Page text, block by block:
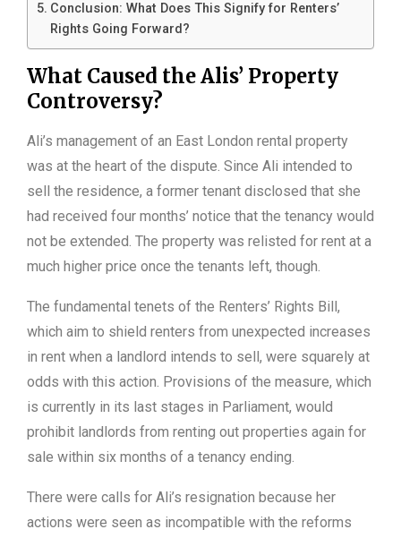
Conclusion: What Does This Signify for Renters’
Rights Going Forward?
What Caused the Alis’ Property
Controversy?
Ali’s management of an East London rental property
was at the heart of the dispute. Since Ali intended to
sell the residence, a former tenant disclosed that she
had received four months’ notice that the tenancy would
not be extended. The property was relisted for rent at a
much higher price once the tenants left, though.
The fundamental tenets of the Renters’ Rights Bill,
which aim to shield renters from unexpected increases
in rent when a landlord intends to sell, were squarely at
odds with this action. Provisions of the measure, which
is currently in its last stages in Parliament, would
prohibit landlords from renting out properties again for
sale within six months of a tenancy ending.
There were calls for Ali’s resignation because her
actions were seen as incompatible with the reforms